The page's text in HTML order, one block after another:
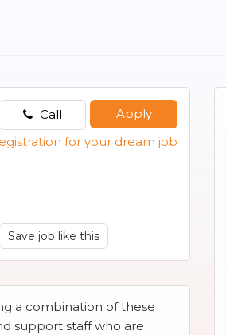
Save job like this
Call
Apply
for your dream job
a combination of these
support staff who are